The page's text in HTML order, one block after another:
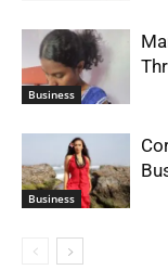
Business
Business